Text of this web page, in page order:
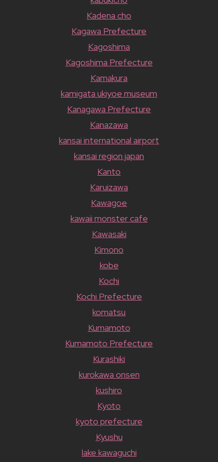
Kadena cho
Kagawa Prefecture
Kagoshima
Kagoshima Prefecture
Kamakura
kamigata ukiyoe museum
Kanagawa Prefecture
Kanazawa
kansai international airport
kansai region japan
Kanto
Karuizawa
Kawagoe
kawaii monster cafe
Kawasaki
Kimono
kobe
Kochi
Kochi Prefecture
komatsu
Kumamoto
Kumamoto Prefecture
Kurashiki
kurokawa onsen
kushiro
Kyoto
kyoto prefecture
Kyushu
lake kawaguchi